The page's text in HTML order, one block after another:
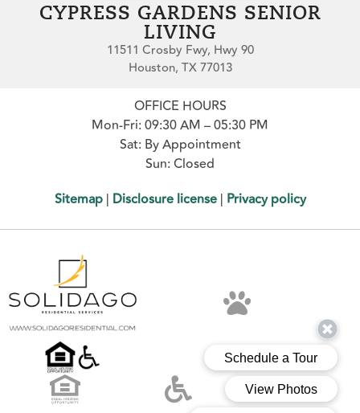
CYPRESS GARDENS SENIOR
LIVING
11511 Crosby Fwy, Hwy 90
Houston, TX 77013
OFFICE HOURS
Mon-Fri: 09:30 AM – 05:30 PM
Sat: By Appointment
Sun: Closed
Sitemap| Disclosure license| Privacy policy